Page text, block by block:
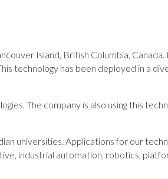
Island, British Columbia, Canada.
technology has been deployed in a
The company is also using this
universities. Applications for our
industrial automation, robotics,